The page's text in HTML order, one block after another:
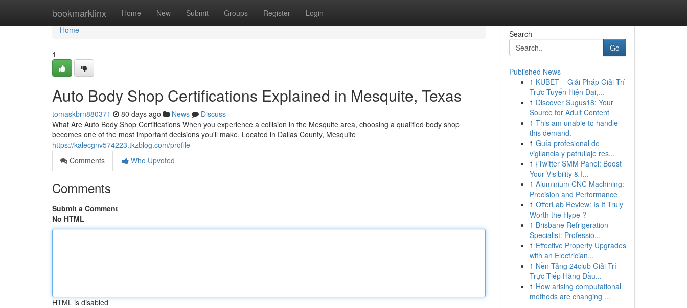
bookmarklinx Home New Submit Groups Register Login
Home
Home
1
Auto Body Shop Certifications Explained in Mesquite, Texas
tomaskbrn880371 80 days ago News
Discuss
What Are Auto Body Shop Certifications When you experience a collision in the Mesquite area, choosing a qualified body shop
becomes one of the most important decisions you'll make. Located in Dallas County, Mesquite
https://kalecgnv574223.tkzblog.com/profile
Comments
Who Upvoted
Comments
Submit a Comment
No HTML
HTML is disabled
Search
Go
Published News
1 KUBET – Giải Pháp Giải Trí
Trực Tuyến Hiện Đại,...
1 Discover Sugus18: Your
Source for Adult Content
1 This am unable to handle
this demand.
1 Guía profesional de
vigilancia y patrullaje res...
1 {Twitter SMM Panel: Boost
Your Visibility & I...
1 Aluminium CNC Machining:
Precision and Performance
1 OfferLab Review: Is It Truly
Worth the Hype ?
1 Brisbane Refrigeration
Specialist: Professio...
1 Effective Property Upgrades
with an Electrician...
1 Nền Tảng 24club Giải Trí
Trực Tiếp Hàng Đầu...
1 How arising computational
methods are changing ...